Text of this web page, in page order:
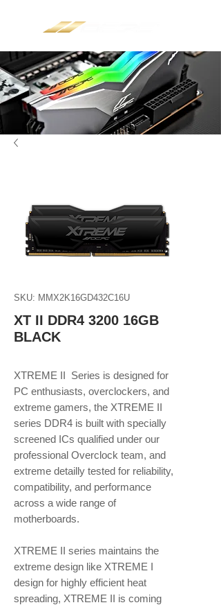
SKU: MMX2K16GD432C16U
XT II DDR4 3200 16GB
BLACK
XTREME II Series is designed for
PC enthusiasts, overclockers, and
extreme gamers, the XTREME II
series DDR4 is built with specially
screened ICs qualified under our
professional Overclock team, and
extreme detailly tested for reliability,
compatibility, and performance
across a wide range of
motherboards.
XTREME II series maintains the
extreme design like XTREME I
design for highly efficient heat
spreading, XTREME II is coming